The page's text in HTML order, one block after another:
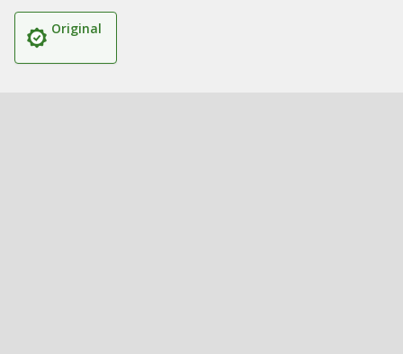
Original